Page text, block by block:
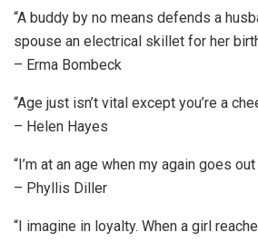
“A buddy by no means defends a
spouse an electrical skillet for her
– Erma Bombeck
“Age just isn’t vital except you’re a
– Helen Hayes
“I’m at an age when my again goes
– Phyllis Diller
“I imagine in loyalty. When a girl